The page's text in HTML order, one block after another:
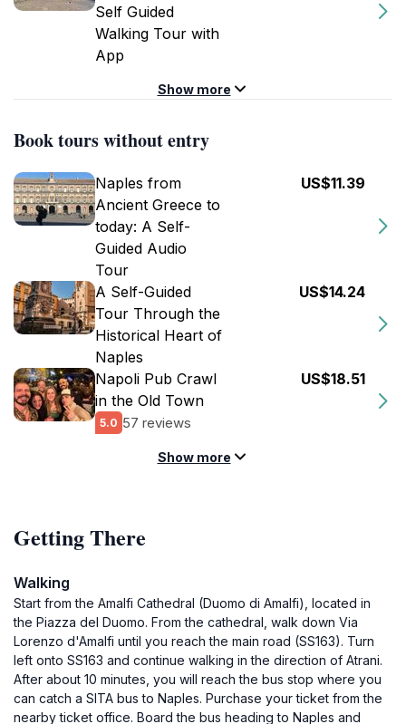
Self Guided
Walking Tour with
App
Show more
Book tours without entry
Naples from
Ancient Greece to
today: A Self-
Guided Audio
Tour
US$11.39
A Self-Guided
Tour Through the
Historical Heart of
Naples
US$14.24
Napoli Pub Crawl
in the Old Town
5.0 57 reviews
US$18.51
Show more
Getting There
Walking
Start from the Amalfi Cathedral (Duomo di Amalfi), located in
the Piazza del Duomo. From the cathedral, walk down Via
Lorenzo d'Amalfi until you reach the main road (SS163). Turn
left onto SS163 and continue walking in the direction of Atrani.
After about 10 minutes, you will reach the bus stop where you
can catch a SITA bus to Naples. Purchase your ticket from the
nearby ticket office. Board the bus heading to Naples and